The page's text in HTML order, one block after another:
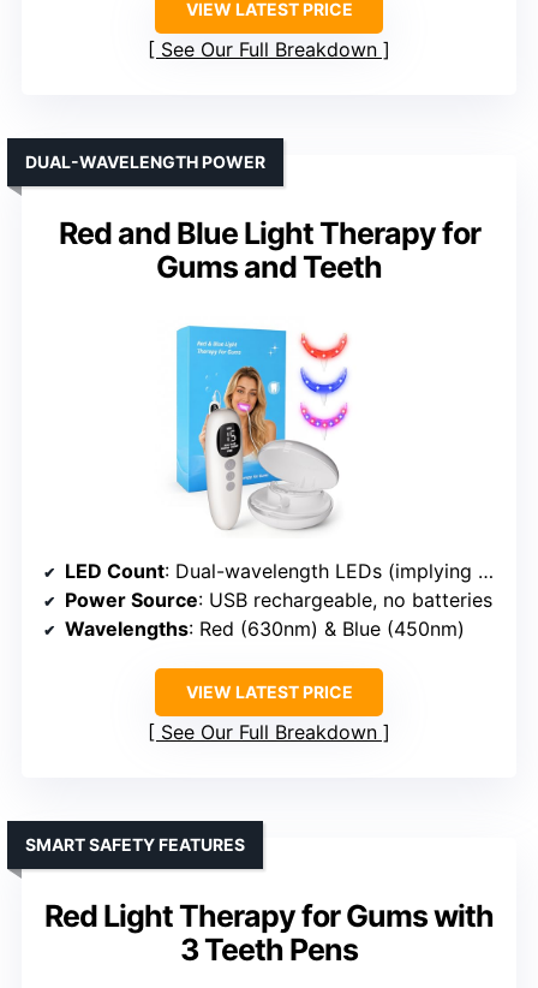
VIEW LATEST PRICE
See Our Full Breakdown
Red and Blue Light Therapy for
Gums and Teeth
DUAL-WAVELENGTH POWER
LED Count: Dual-wavelength LEDs (implying multiple LEDs)
Power Source: USB rechargeable, no batteries
Wavelengths: Red (630nm) & Blue (450nm)
VIEW LATEST PRICE
See Our Full Breakdown
Red Light Therapy for Gums with
3 Teeth Pens
SMART SAFETY FEATURES